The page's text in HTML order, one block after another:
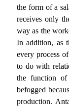
the form of a
receives only
way as the
In addition, as
every process
to do with
the function
befogged
production.